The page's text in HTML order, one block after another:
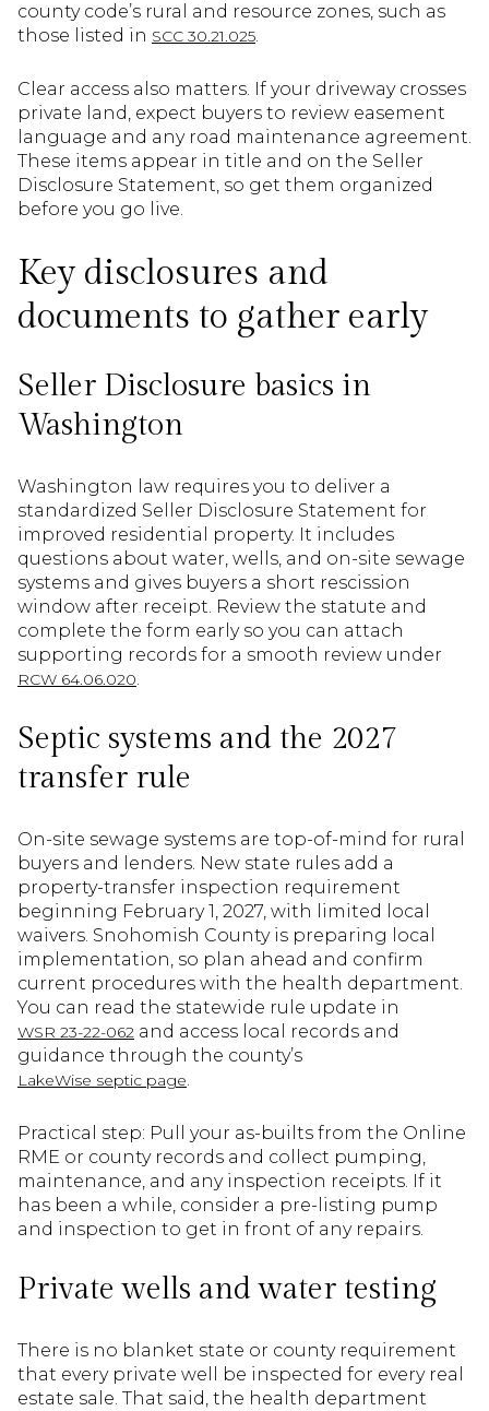
county code’s rural and resource zones, such as
those listed in SCC 30.21.025.
Clear access also matters. If your driveway crosses
private land, expect buyers to review easement
language and any road maintenance agreement.
These items appear in title and on the Seller
Disclosure Statement, so get them organized
before you go live.
Key disclosures and
documents to gather early
Seller Disclosure basics in
Washington
Washington law requires you to deliver a
standardized Seller Disclosure Statement for
improved residential property. It includes
questions about water, wells, and on-site sewage
systems and gives buyers a short rescission
window after receipt. Review the statute and
complete the form early so you can attach
supporting records for a smooth review under
RCW 64.06.020.
Septic systems and the 2027
transfer rule
On-site sewage systems are top-of-mind for rural
buyers and lenders. New state rules add a
property-transfer inspection requirement
beginning February 1, 2027, with limited local
waivers. Snohomish County is preparing local
implementation, so plan ahead and confirm
current procedures with the health department.
You can read the statewide rule update in
WSR 23-22-062 and access local records and
guidance through the county’s
LakeWise septic page.
Practical step: Pull your as-builts from the Online
RME or county records and collect pumping,
maintenance, and any inspection receipts. If it
has been a while, consider a pre-listing pump
and inspection to get in front of any repairs.
Private wells and water testing
There is no blanket state or county requirement
that every private well be inspected for every real
estate sale. That said, the health department